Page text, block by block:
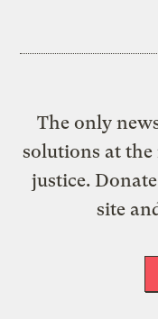
The only
solutions at
justice.
site